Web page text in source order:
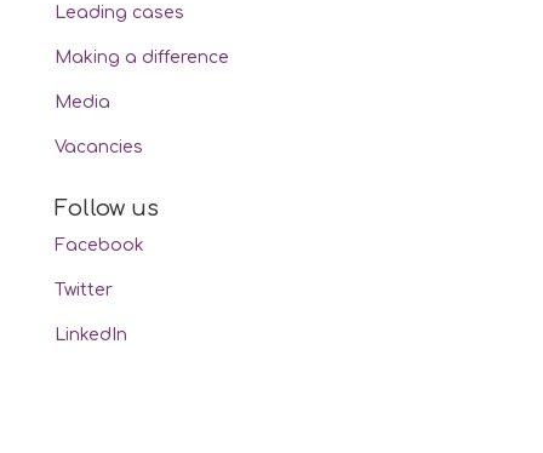
Leading cases
Making a difference
Media
Vacancies
Follow us
Facebook
Twitter
LinkedIn